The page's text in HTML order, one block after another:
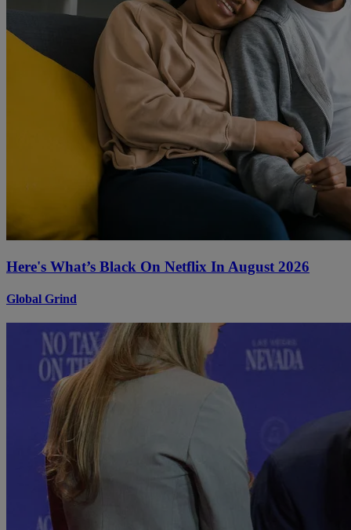
Here's What’s Black On Netflix In August 2026
Global Grind